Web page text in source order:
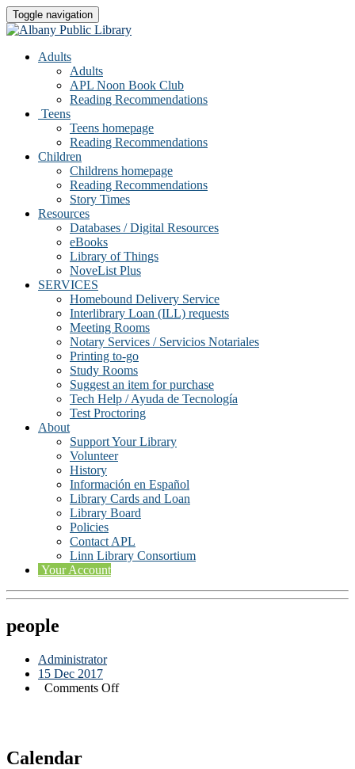
Toggle navigation
Adults
Adults
APL Noon Book Club
Reading Recommendations
Teens
Teens homepage
Reading Recommendations
Children
Childrens homepage
Reading Recommendations
Story Times
Resources
Databases / Digital Resources
eBooks
Library of Things
NoveList Plus
SERVICES
Homebound Delivery Service
Interlibrary Loan (ILL) requests
Meeting Rooms
Notary Services / Servicios Notariales
Printing to-go
Study Rooms
Suggest an item for purchase
Tech Help / Ayuda de Tecnología
Test Proctoring
About
Support Your Library
Volunteer
History
Información en Español
Library Cards and Loan
Library Board
Policies
Contact APL
Linn Library Consortium
Your Account
people
Administrator
15 Dec 2017
Comments Offon
Calendar